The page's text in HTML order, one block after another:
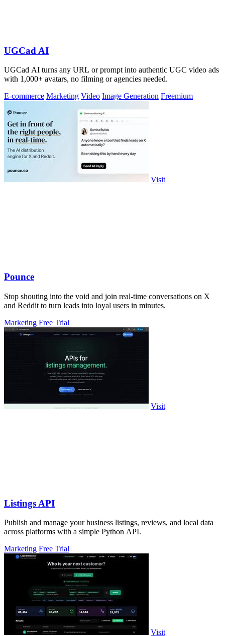
UGCad AI
UGCad AI turns any URL or prompt into authentic UGC video ads
with 1,000+ avatars, no filming or agencies needed.
E-commerce Marketing Video Image Generation Freemium
Visit
Pounce
Stop shouting into the void and join real-time conversations on X
and Reddit to turn leads into loyal users in minutes.
Marketing Free Trial
Visit
Listings API
Publish and manage your business listings, reviews, and local data
across platforms with a simple Python API.
Marketing Free Trial
Visit